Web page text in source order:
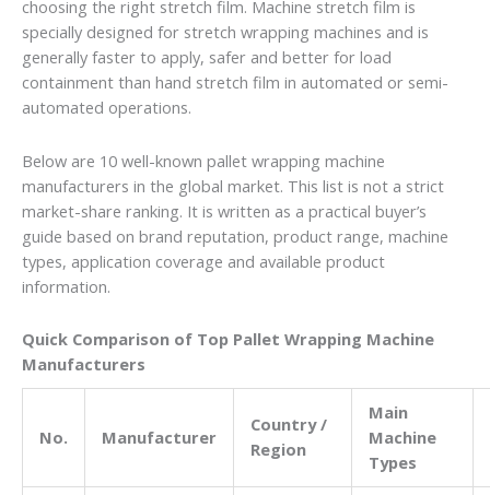
choosing the right stretch film. Machine stretch film is
specially designed for stretch wrapping machines and is
generally faster to apply, safer and better for load
containment than hand stretch film in automated or semi-
automated operations.
Below are 10 well-known pallet wrapping machine
manufacturers in the global market. This list is not a strict
market-share ranking. It is written as a practical buyer’s
guide based on brand reputation, product range, machine
types, application coverage and available product
information.
Quick Comparison of Top Pallet Wrapping Machine
Manufacturers
No. Manufacturer
Country /
Region
Main
Machine
Types